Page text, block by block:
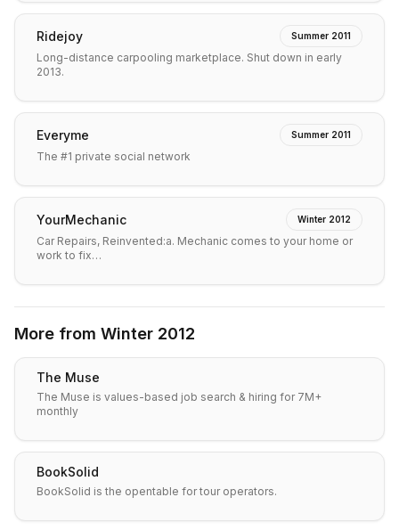
Ridejoy Summer 2011
Long-distance carpooling marketplace. Shut down in early
2013.
Everyme Summer 2011
The #1 private social network
YourMechanic Winter 2012
Car Repairs, Reinvented:a. Mechanic comes to your home or
work to fix…
More from Winter 2012
The Muse
The Muse is values-based job search & hiring for 7M+
monthly
BookSolid
BookSolid is the opentable for tour operators.